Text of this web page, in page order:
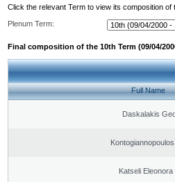
Click the relevant Term to view its composition of
Plenum Term:
Final composition of the 10th Term (09/04/
Full Name
Daskalakis
Katseli